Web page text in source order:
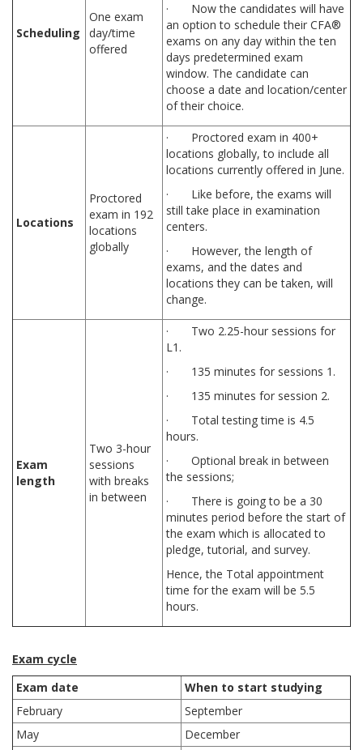
Scheduling
One exam
day/time
offered
· Now the candidates will have
an option to schedule their CFA®
exams on any day within the ten
days predetermined exam
window. The candidate can
choose a date and location/center
of their choice.
Locations
Proctored
exam in 192
locations
globally
· Proctored exam in 400+
locations globally, to include all
locations currently offered in June.
· Like before, the exams will
still take place in examination
centers.
· However, the length of
exams, and the dates and
locations they can be taken, will
change.
Exam
length
Two 3-hour
sessions
with breaks
in between
· Two 2.25-hour sessions for
L1.
· 135 minutes for sessions 1.
· 135 minutes for session 2.
· Total testing time is 4.5
hours.
· Optional break in between
the sessions;
· There is going to be a 30
minutes period before the start of
the exam which is allocated to
pledge, tutorial, and survey.
Hence, the Total appointment
time for the exam will be 5.5
hours.
Exam cycle
Exam date
When to start studying
February
September
May
December